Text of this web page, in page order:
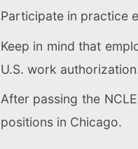
Participate in practice
Keep in mind that
U.S. work
After passing the
positions in Chicago.